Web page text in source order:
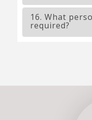
16. What
required?